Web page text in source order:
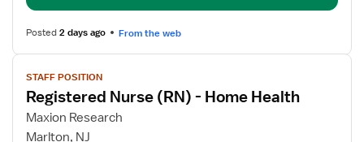
Home
Health
Posted2 days ago From the web
View
job
details
for
Registered
STAFF POSITION
Registered Nurse (RN) - Home Health
Maxion Research
Marlton, NJ